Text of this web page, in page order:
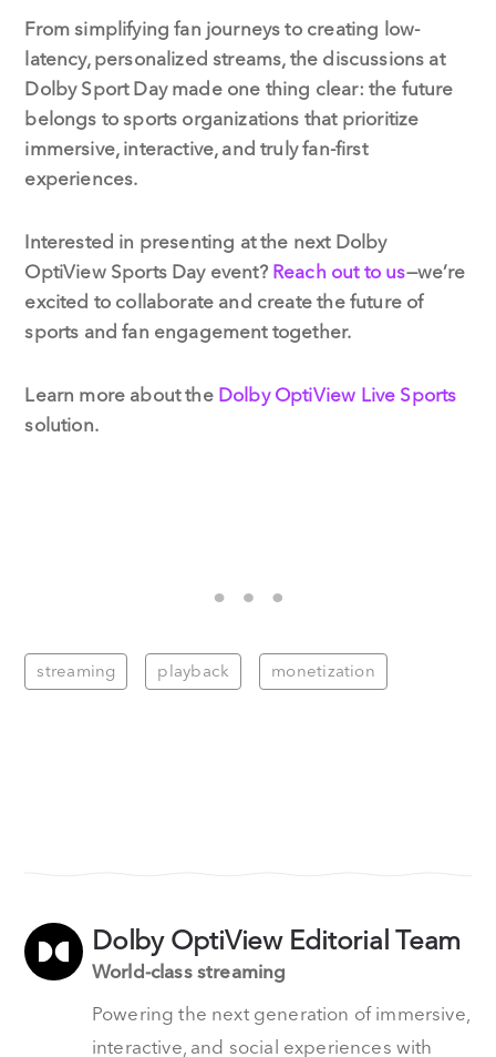
From simplifying fan journeys to creating low-
latency, personalized streams, the discussions at
Dolby Sport Day made one thing clear: the future
belongs to sports organizations that prioritize
immersive, interactive, and truly fan-first
experiences.
Interested in presenting at the next Dolby
OptiView Sports Day event? Reach out to us—we’re
excited to collaborate and create the future of
sports and fan engagement together.
Learn more about the Dolby OptiView Live Sports
solution.
streaming playback monetization
Dolby OptiView Editorial Team
World-class streaming
Powering the next generation of immersive,
interactive, and social experiences with